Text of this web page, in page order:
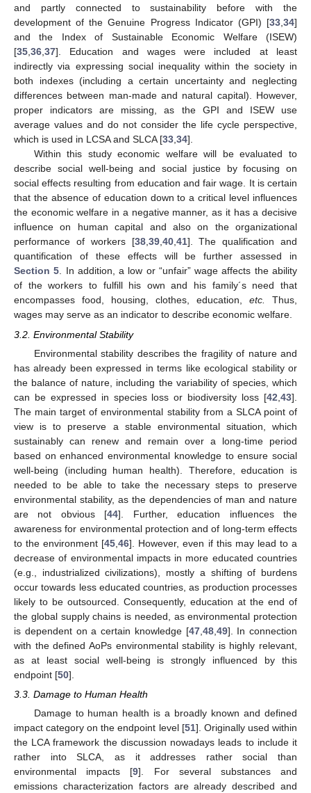
and partly connected to sustainability before with the
development of the Genuine Progress Indicator (GPI) [33,34]
and the Index of Sustainable Economic Welfare (ISEW)
[35,36,37]. Education and wages were included at least
indirectly via expressing social inequality within the society in
both indexes (including a certain uncertainty and neglecting
differences between man-made and natural capital). However,
proper indicators are missing, as the GPI and ISEW use
average values and do not consider the life cycle perspective,
which is used in LCSA and SLCA [33,34].
Within this study economic welfare will be evaluated to
describe social well-being and social justice by focusing on
social effects resulting from education and fair wage. It is certain
that the absence of education down to a critical level influences
the economic welfare in a negative manner, as it has a decisive
influence on human capital and also on the organizational
performance of workers [38,39,40,41]. The qualification and
quantification of these effects will be further assessed in
Section 5. In addition, a low or “unfair” wage affects the ability
of the workers to fulfill his own and his family´s need that
encompasses food, housing, clothes, education, etc.
Thus,
wages may serve as an indicator to describe economic welfare.
3.2. Environmental Stability
Environmental stability describes the fragility of nature and
has already been expressed in terms like ecological stability or
the balance of nature, including the variability of species, which
can be expressed in species loss or biodiversity loss [42 43].
The main target of environmental stability from a SLCA point of
view is to preserve a stable environmental situation, which
sustainably can renew and remain over a long-time period
based on enhanced environmental knowledge to ensure social
well-being (including human health). Therefore, education is
needed to be able to take the necessary steps to preserve
environmental stability, as the dependencies of man and nature
are not obvious [44]. Further, education influences the
awareness for environmental protection and of long-term effects
to the environment [45 ,46]. However, even if this may lead to a
decrease of environmental impacts in more educated countries
(e.g., industrialized civilizations), mostly a shifting of burdens
occur towards less educated countries, as production processes
likely to be outsourced. Consequently, education at the end of
the global supply chains is needed, as environmental protection
is dependent on a certain knowledge [47, 48, 49]. In connection
with the defined AoPs environmental stability is highly relevant,
as at least social well-being is strongly influenced by this
endpoint [50].
3.3. Damage to Human Health
Damage to human health is a broadly known and defined
impact category on the endpoint level [51]. Originally used within
the LCA framework the discussion nowadays leads to include it
rather into SLCA, as it addresses rather social than
environmental impacts [9]. For several substances and
emissions characterization factors are already described and